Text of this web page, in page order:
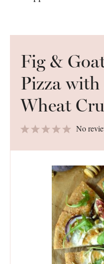
Fig &
Pizza
Wheat
4
3
2
1 No